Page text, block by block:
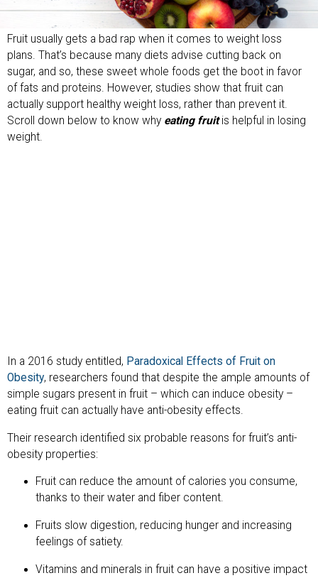
Fruit usually gets a bad rap when it comes to weight loss
plans. That’s because many diets advise cutting back on
sugar, and so, these sweet whole foods get the boot in favor
of fats and proteins. However, studies show that fruit can
actually support healthy weight loss, rather than prevent it.
Scroll down below to know why eating fruitis helpful in losing
weight.
In a 2016 study entitled, Paradoxical Effects of Fruit on
Obesity, researchers found that despite the ample amounts of
simple sugars present in fruit – which can induce obesity –
eating fruit can actually have anti-obesity effects.
Their research identified six probable reasons for fruit’s anti-
obesity properties:
Fruit can reduce the amount of calories you consume,
thanks to their water and fiber content.
Fruits slow digestion, reducing hunger and increasing
feelings of satiety.
Vitamins and minerals in fruit can have a positive impact